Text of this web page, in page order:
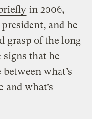
in 2006,
and he
grasp of the long
signs that he
what’s
and what’s